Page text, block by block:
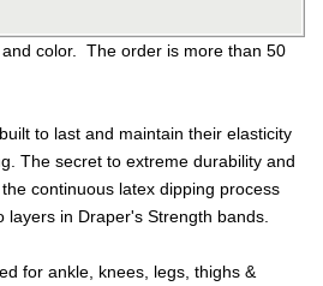
color. The order is more than 50
to last and maintain their elasticity
The secret to extreme durability and
continuous latex dipping process
in Draper's Strength bands.
for ankle, knees, legs, thighs &